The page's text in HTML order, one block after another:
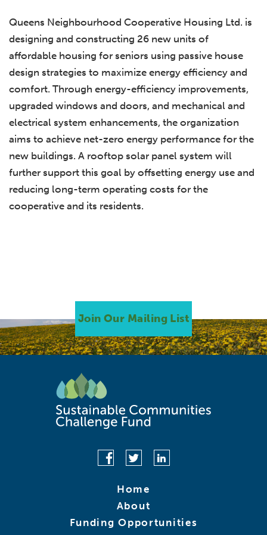
Queens Neighbourhood Cooperative Housing Ltd. is
designing and constructing 26 new units of
affordable housing for seniors using passive house
design strategies to maximize energy efficiency and
comfort. Through energy-efficiency improvements,
upgraded windows and doors, and mechanical and
electrical system enhancements, the organization
aims to achieve net-zero energy performance for the
new buildings. A rooftop solar panel system will
further support this goal by offsetting energy use and
reducing long-term operating costs for the
cooperative and its residents.
Join Our Mailing List
Home
About
Funding Opportunities